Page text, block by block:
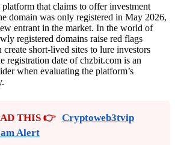
that claims to offer investment
domain was only registered in May 2026,
entrant in the market. In the world of
registered domains raise red flags
create short-lived sites to lure investors
registration date of chzbit.com is an
when evaluating the platform’s
THIS 👉 Cryptoweb3tvip
Alert